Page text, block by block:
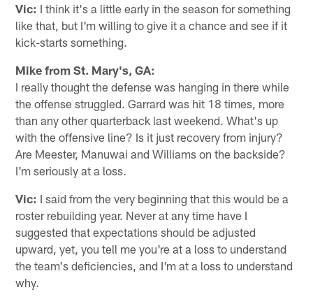
Vic: I think it's a little early in the season for something
like that, but I'm willing to give it a chance and see if it
kick-starts something.
Mike from St. Mary's, GA:
I really thought the defense was hanging in there while
the offense struggled. Garrard was hit 18 times, more
than any other quarterback last weekend. What's up
with the offensive line? Is it just recovery from injury?
Are Meester, Manuwai and Williams on the backside?
I'm seriously at a loss.
Vic: I said from the very beginning that this would be a
roster rebuilding year. Never at any time have I
suggested that expectations should be adjusted
upward, yet, you tell me you're at a loss to understand
the team's deficiencies, and I'm at a loss to understand
why.